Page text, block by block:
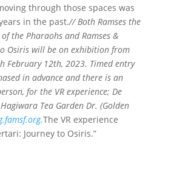
through those spaces was
in the past.// Both Ramses the
the Pharaohs and Ramses &
Osiris will be on exhibition from
February 12th, 2023. Timed entry
in advance and there is an
for the VR experience; De
Tea Garden Dr. (Golden
The VR experience
Journey to Osiris.”